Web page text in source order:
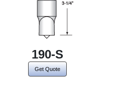
190-S
Get Quote